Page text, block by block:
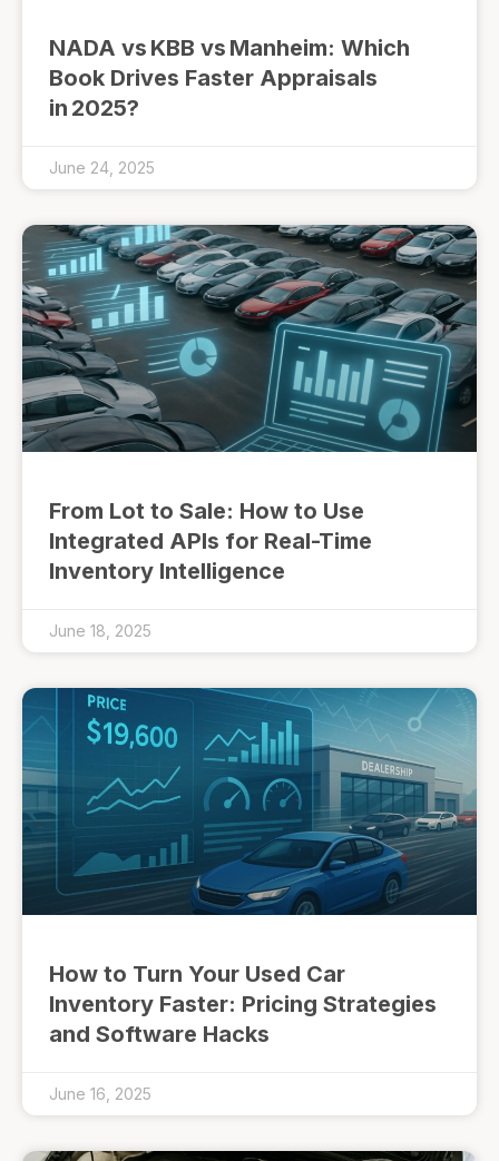
NADA vs KBB vs Manheim: Which
Book Drives Faster Appraisals
in 2025?
June 24, 2025
From Lot to Sale: How to Use
Integrated APIs for Real-Time
Inventory Intelligence
June 18, 2025
How to Turn Your Used Car
Inventory Faster: Pricing Strategies
and Software Hacks
June 16, 2025